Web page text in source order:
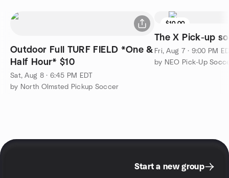
Outdoor Full TURF FIELD *One &
Half Hour* $10
Sat, Aug 8 · 6:45 PM EDT
by North Olmsted Pickup Soccer
$10.00
The X Pick-up
Fri, Aug 7 · 9:00 PM
by NEO Pick-Up
Start a new group